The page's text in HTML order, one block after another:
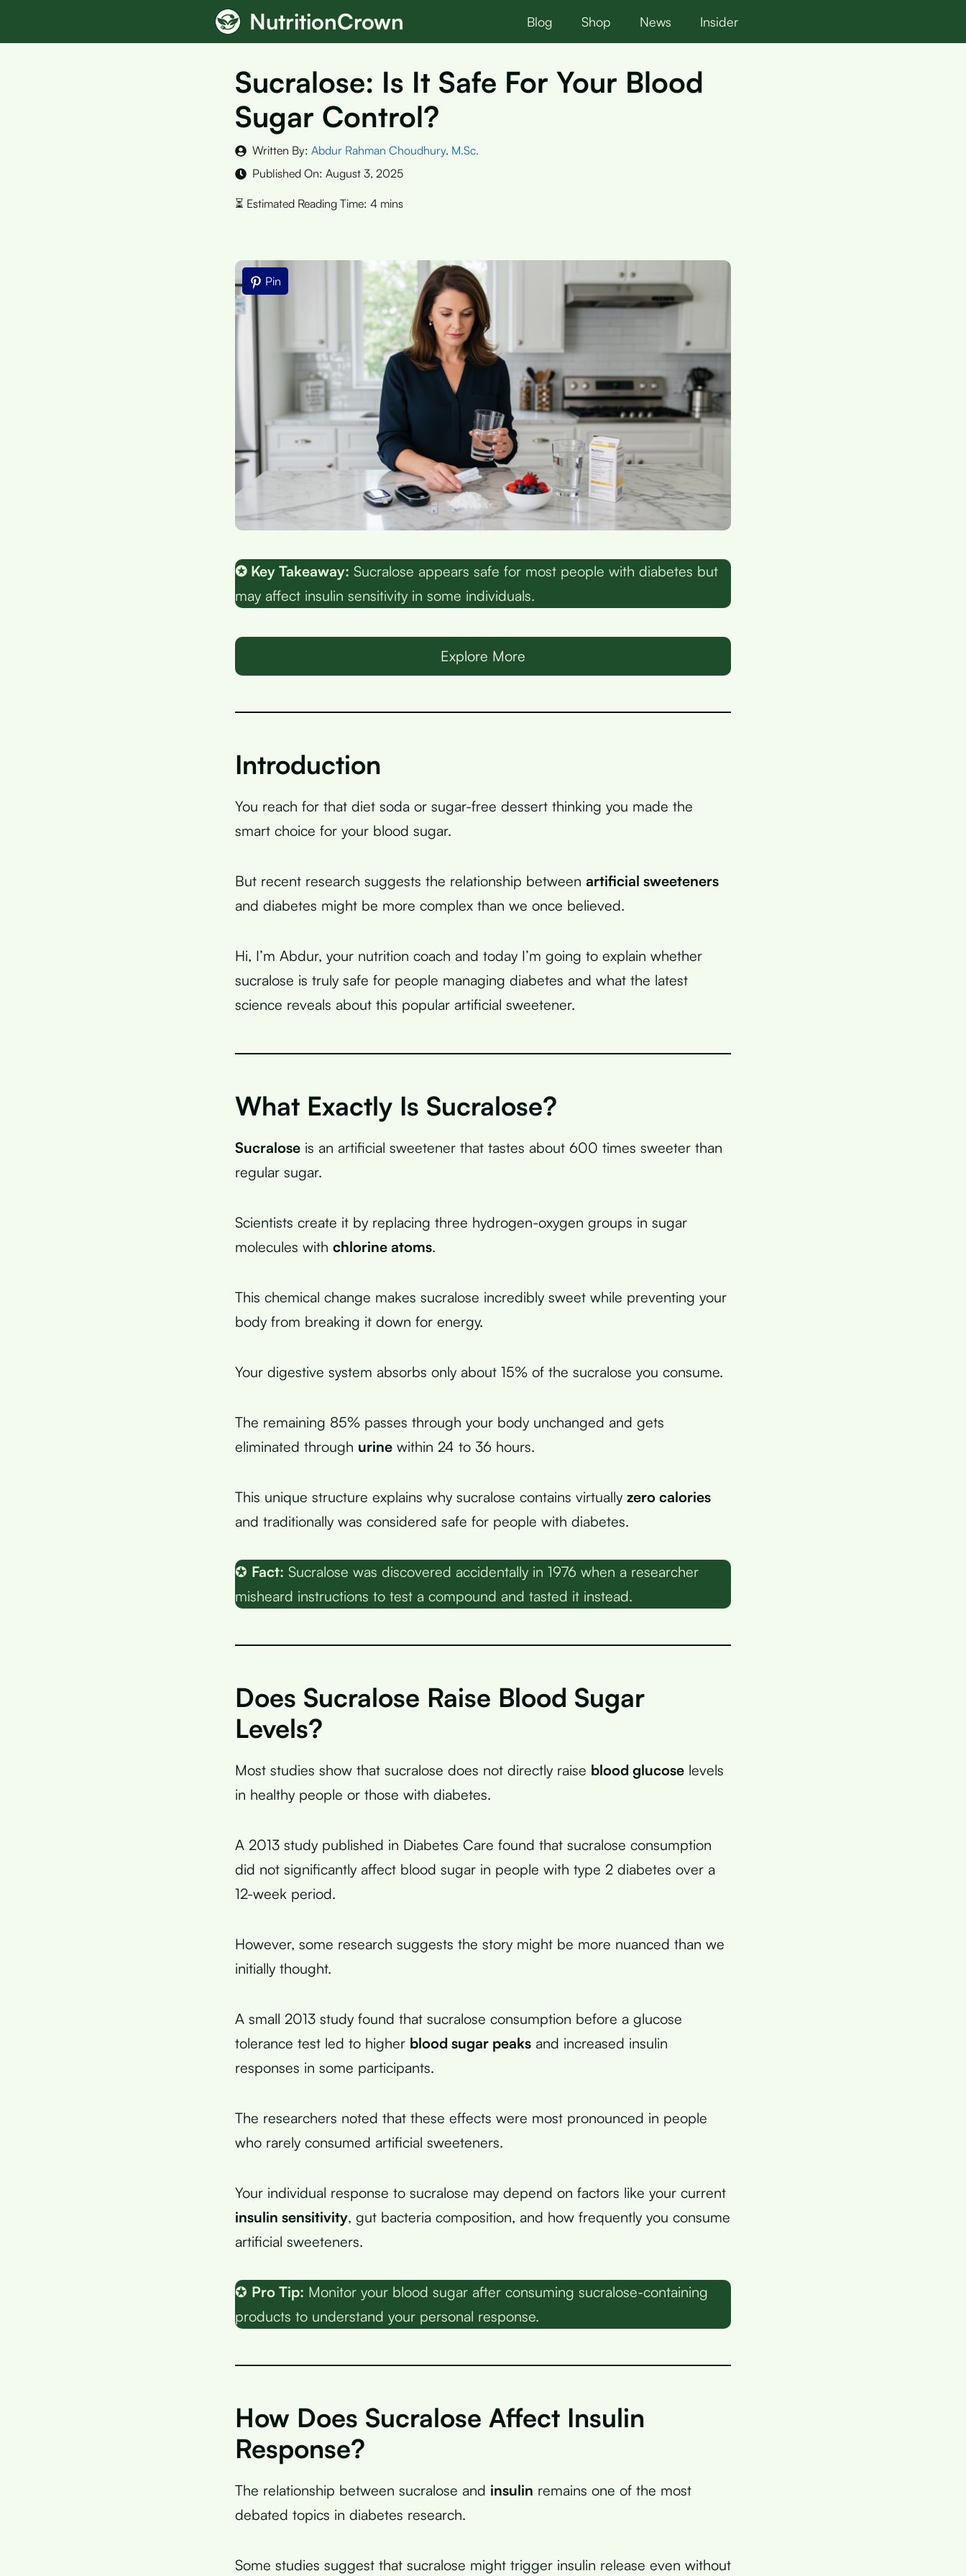
NutritionCrown Blog Shop News Insider
Sucralose: Is It Safe For Your Blood
Sugar Control?
Written By: Abdur Rahman Choudhury, M.Sc.
Published On: August 3, 2025
Pin
✪ Key Takeaway: Sucralose appears safe for most people with diabetes but
may affect insulin sensitivity in some individuals.
Explore More
Introduction
You reach for that diet soda or sugar-free dessert thinking you made the
smart choice for your blood sugar.
But recent research suggests the relationship between artificial sweeteners
and diabetes might be more complex than we once believed.
Hi, I’m Abdur, your nutrition coach and today I’m going to explain whether
sucralose is truly safe for people managing diabetes and what the latest
science reveals about this popular artificial sweetener.
What Exactly Is Sucralose?
Sucralose is an artificial sweetener that tastes about 600 times sweeter than
regular sugar.
Scientists create it by replacing three hydrogen-oxygen groups in sugar
molecules with chlorine atoms.
This chemical change makes sucralose incredibly sweet while preventing your
body from breaking it down for energy.
Your digestive system absorbs only about 15% of the sucralose you consume.
The remaining 85% passes through your body unchanged and gets
eliminated through urine within 24 to 36 hours.
This unique structure explains why sucralose contains virtually zero calories
and traditionally was considered safe for people with diabetes.
✪ Fact: Sucralose was discovered accidentally in 1976 when a researcher
misheard instructions to test a compound and tasted it instead.
Does Sucralose Raise Blood Sugar
Levels?
Most studies show that sucralose does not directly raise blood glucose levels
in healthy people or those with diabetes.
A 2013 study published in Diabetes Care found that sucralose consumption
did not significantly affect blood sugar in people with type 2 diabetes over a
12-week period.
However, some research suggests the story might be more nuanced than we
initially thought.
A small 2013 study found that sucralose consumption before a glucose
tolerance test led to higher blood sugar peaks and increased insulin
responses in some participants.
The researchers noted that these effects were most pronounced in people
who rarely consumed artificial sweeteners.
Your individual response to sucralose may depend on factors like your current
insulin sensitivity, gut bacteria composition, and how frequently you consume
artificial sweeteners.
✪ Pro Tip: Monitor your blood sugar after consuming sucralose-containing
products to understand your personal response.
How Does Sucralose Affect Insulin
Response?
The relationship between sucralose and insulin remains one of the most
debated topics in diabetes research.
Some studies suggest that sucralose might trigger insulin release even without